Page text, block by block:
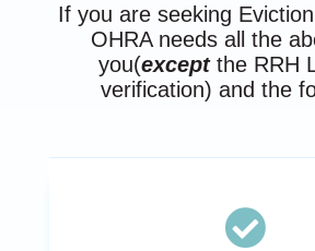
If you are seeking
OHRA needs all the
you(exceptthe RRH
verification) and the
